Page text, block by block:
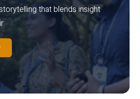
that blends insight